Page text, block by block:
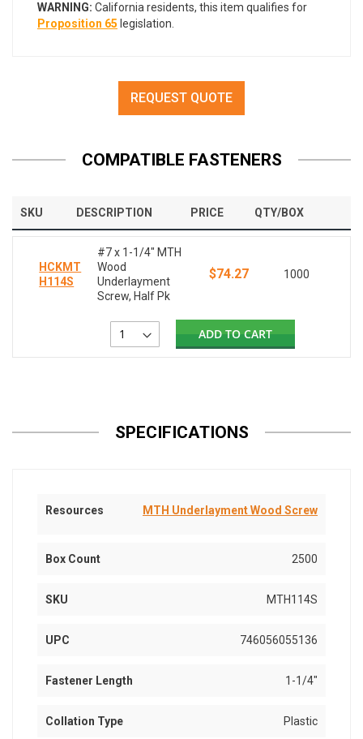
WARNING: California residents, this item qualifies for
Proposition 65 legislation.
REQUEST QUOTE
COMPATIBLE FASTENERS
SKU DESCRIPTION PRICE QTY/BOX
HCKMT
H114S
#7 x 1-1/4" MTH
Wood
Underlayment
Screw, Half Pk
$74.27 1000
ADD TO CART
SPECIFICATIONS
Resources MTH Underlayment Wood Screw
Box Count 2500
SKU MTH114S
UPC 746056055136
Fastener Length 1-1/4"
Collation Type Plastic